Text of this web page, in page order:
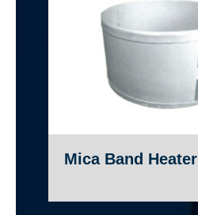
Mica Band Heater